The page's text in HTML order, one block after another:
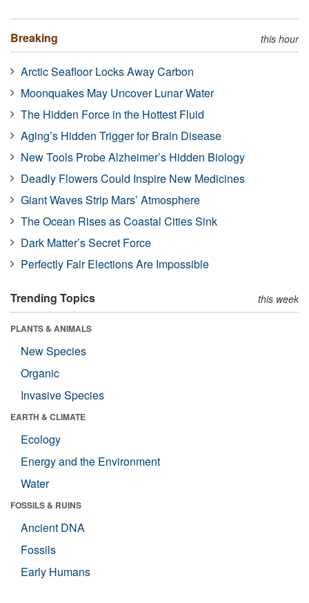
Breaking this hour
Arctic Seafloor Locks Away Carbon
Moonquakes May Uncover Lunar Water
The Hidden Force in the Hottest Fluid
Aging’s Hidden Trigger for Brain Disease
New Tools Probe Alzheimer’s Hidden Biology
Deadly Flowers Could Inspire New Medicines
Giant Waves Strip Mars’ Atmosphere
The Ocean Rises as Coastal Cities Sink
Dark Matter’s Secret Force
Perfectly Fair Elections Are Impossible
Trending Topics this week
PLANTS & ANIMALS
New Species
Organic
Invasive Species
EARTH & CLIMATE
Ecology
Energy and the Environment
Water
FOSSILS & RUINS
Ancient DNA
Fossils
Early Humans